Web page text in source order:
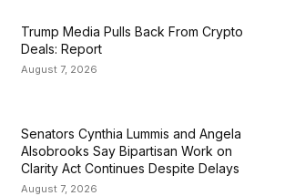
Trump Media Pulls Back From Crypto
Deals: Report
August 7, 2026
Senators Cynthia Lummis and Angela
Alsobrooks Say Bipartisan Work on
Clarity Act Continues Despite Delays
August 7, 2026